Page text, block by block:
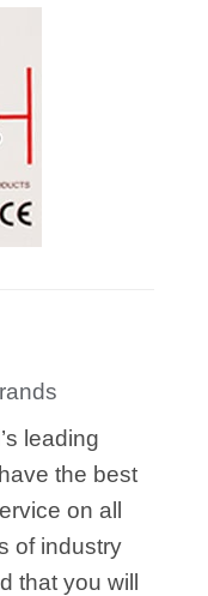
leading
the best
on all
of industry
that you will